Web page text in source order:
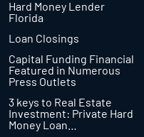
Hard Money Lender
Florida
Loan Closings
Capital Funding Financial
Featured in Numerous
Press Outlets
3 keys to Real Estate
Investment: Private Hard
Money Loan…